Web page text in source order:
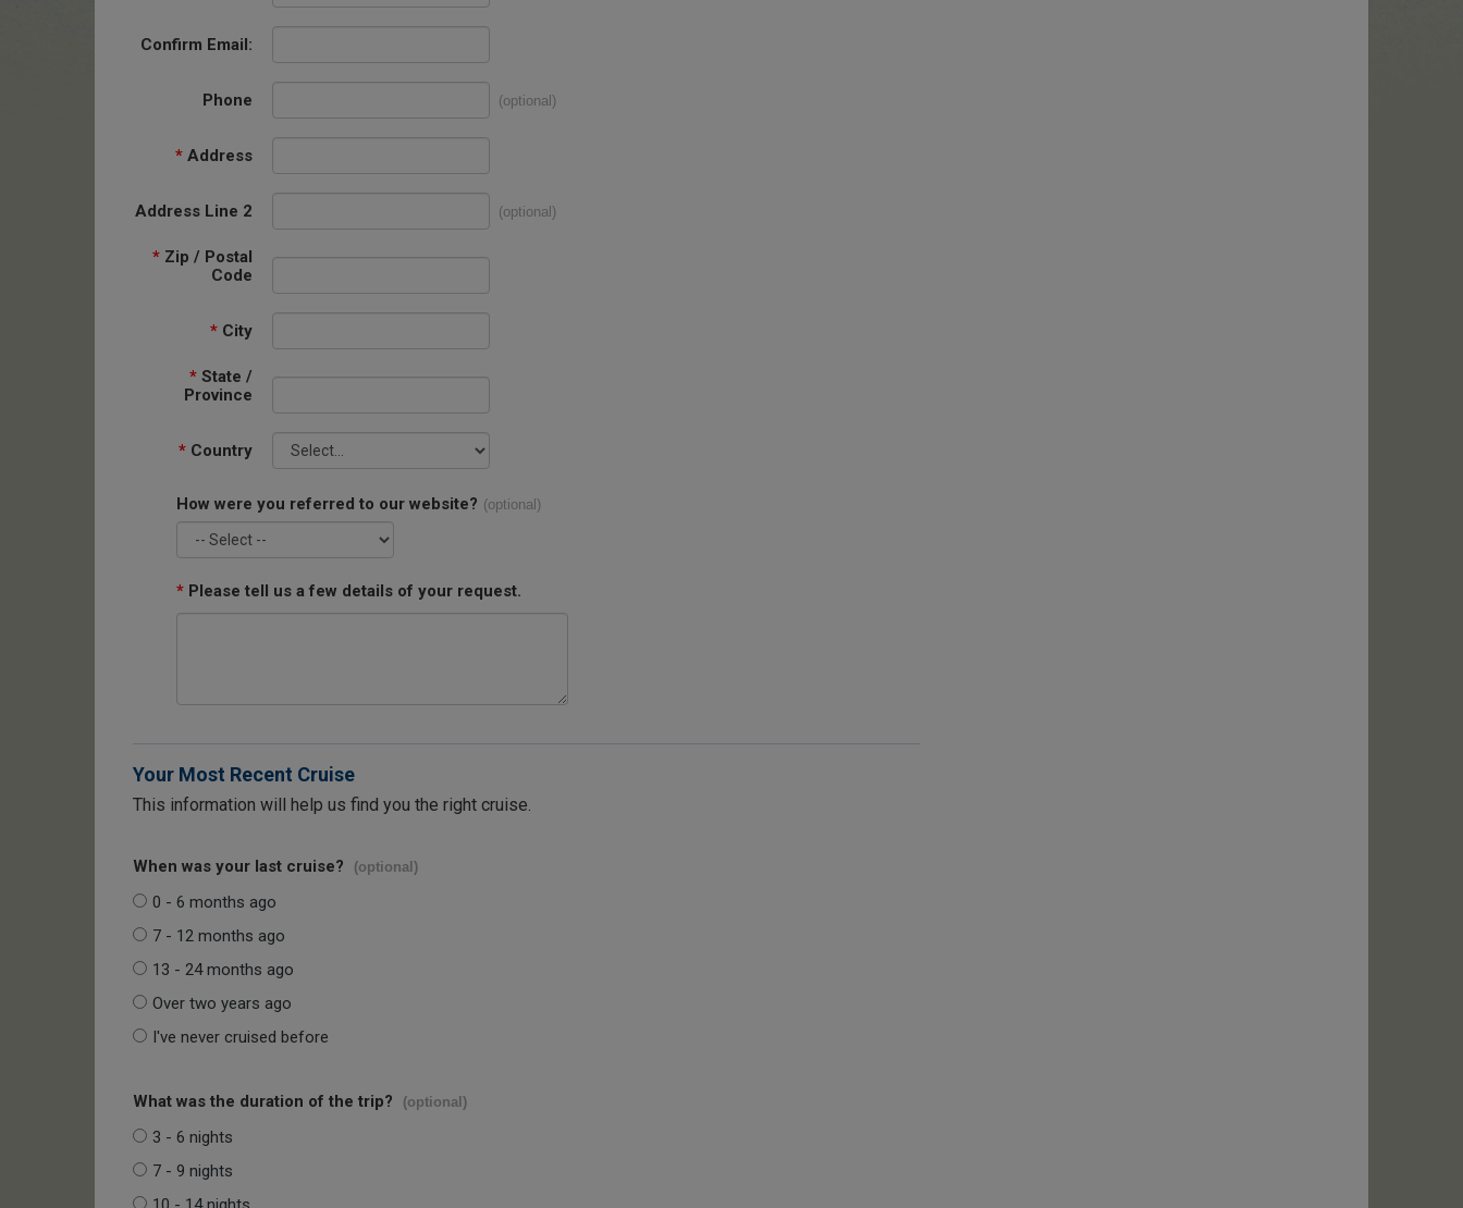
Confirm Email:
Phone (optional)
* Address
Address Line 2 (optional)
* Zip / Postal
Code
* City
* State /
Province
* Country
How were you referred to our website? (optional)
* Please tell us a few details of your request.
Your Most Recent Cruise
This information will help us find you the right cruise.
When was your last cruise? (optional)
0 - 6 months ago
7 - 12 months ago
13 - 24 months ago
Over two years ago
I've never cruised before
What was the duration of the trip? (optional)
3 - 6 nights
7 - 9 nights